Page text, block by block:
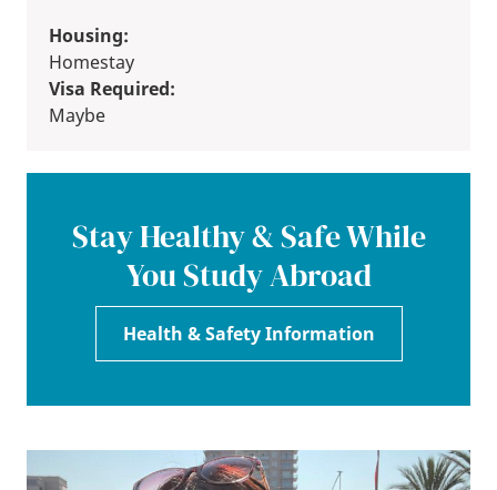
Housing:
Homestay
Visa Required:
Maybe
Stay Healthy & Safe While
You Study Abroad
Health & Safety Information